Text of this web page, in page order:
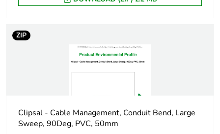
package 1
Package 1 height
Package 1 width 3 cm
Package 1 weight 13 g
ZIP
Clipsal - Cable Management, Conduit Bend, Large
Sweep, 90Deg, PVC, 50mm